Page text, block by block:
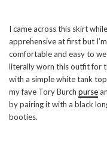
I came across this skirt
apprehensive at first but
comfortable and easy to
literally worn this outfit for
with a simple white tank
my fave Tory Burch purse
by pairing it with a black
booties.